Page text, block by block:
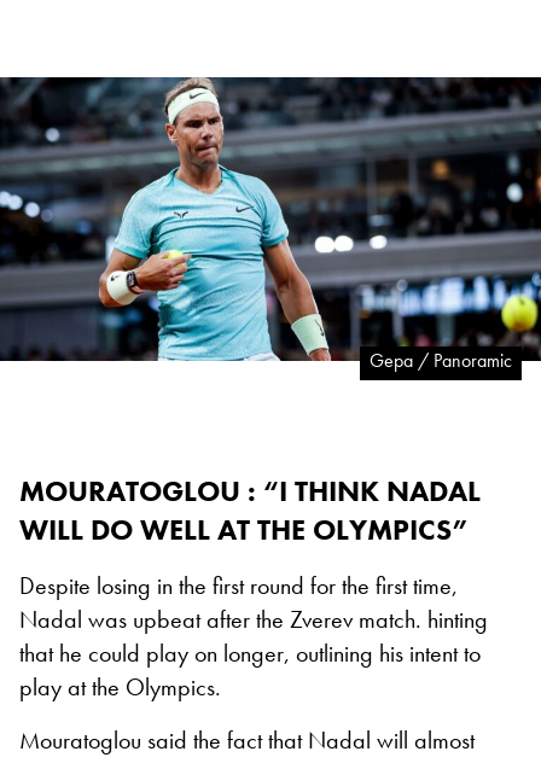
Gepa / Panoramic
MOURATOGLOU : “I THINK NADAL
WILL DO WELL AT THE OLYMPICS”
Despite losing in the first round for the first time,
Nadal was upbeat after the Zverev match. hinting
that he could play on longer, outlining his intent to
play at the Olympics.
Mouratoglou said the fact that Nadal will almost